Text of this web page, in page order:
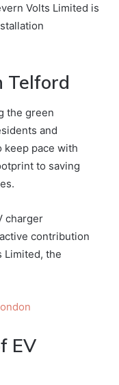
Volts Limited is
Telford
the green
and
keep pace with
to saving
charger
contribution
Limited, the
EV